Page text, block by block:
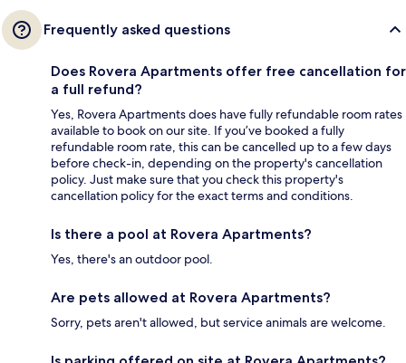
Frequently asked questions
Does Rovera Apartments offer free cancellation for
a full refund?
Yes, Rovera Apartments does have fully refundable room rates
available to book on our site. If you’ve booked a fully
refundable room rate, this can be cancelled up to a few days
before check-in, depending on the property's cancellation
policy. Just make sure that you check this property's
cancellation policy for the exact terms and conditions.
Is there a pool at Rovera Apartments?
Yes, there's an outdoor pool.
Are pets allowed at Rovera Apartments?
Sorry, pets aren't allowed, but service animals are welcome.